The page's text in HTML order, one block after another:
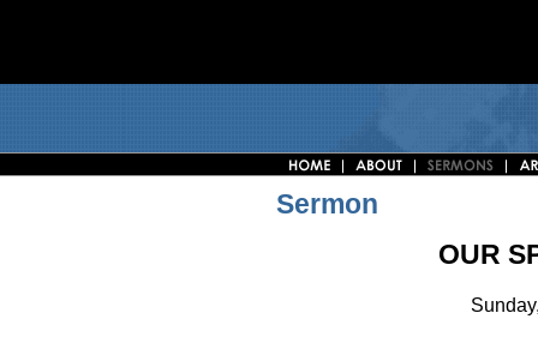
Sermon
OUR